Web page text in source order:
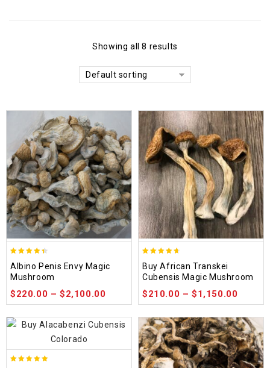
Showing all 8 results
Default sorting
out of 5
Albino Penis Envy Magic
Mushroom
$220.00 –$2,100.00
out of 5
Buy African Transkei
Cubensis Magic Mushroom
$210.00 –$1,150.00